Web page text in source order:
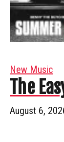
New Music
The
August 6,